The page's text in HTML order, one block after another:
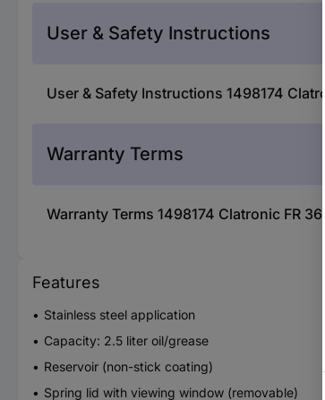
User & Safety Instructions
User & Safety Instructions 1498174
Warranty Terms
Warranty Terms 1498174 Clatronic FR
Features
Stainless steel application
Capacity: 2.5 liter oil/grease
Reservoir (non-stick coating)
Spring lid with viewing window (removable)